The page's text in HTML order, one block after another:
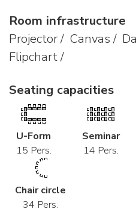
Room infrastructure
Projector / Canvas /
Flipchart /
Seating capacities
U-Form
15 Pers.
Seminar
14 Pers.
Chair circle
34 Pers.